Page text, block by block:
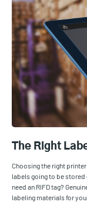
The Right
Choosing the right
labels going to be
need an RIFD tag?
labeling materials for